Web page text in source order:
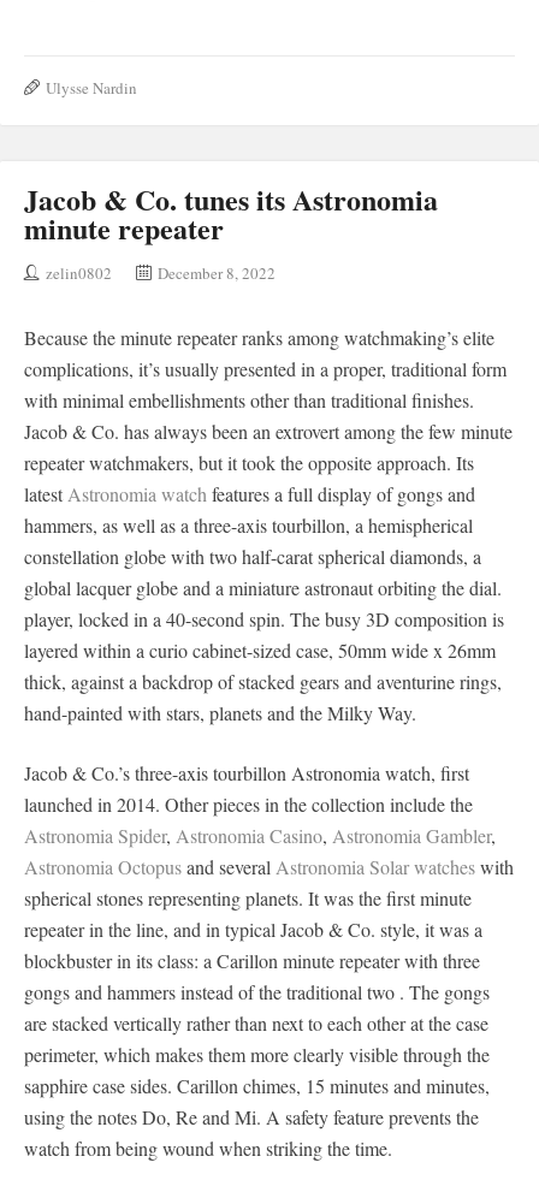
Ulysse Nardin
Jacob & Co. tunes its Astronomia
minute repeater
zelin0802 December 8, 2022
Because the minute repeater ranks among watchmaking’s elite
complications, it’s usually presented in a proper, traditional form
with minimal embellishments other than traditional finishes.
Jacob & Co. has always been an extrovert among the few minute
repeater watchmakers, but it took the opposite approach. Its
latest Astronomia watch features a full display of gongs and
hammers, as well as a three-axis tourbillon, a hemispherical
constellation globe with two half-carat spherical diamonds, a
global lacquer globe and a miniature astronaut orbiting the dial.
player, locked in a 40-second spin. The busy 3D composition is
layered within a curio cabinet-sized case, 50mm wide x 26mm
thick, against a backdrop of stacked gears and aventurine rings,
hand-painted with stars, planets and the Milky Way.
Jacob & Co.’s three-axis tourbillon Astronomia watch, first
launched in 2014. Other pieces in the collection include the
Astronomia Spider, Astronomia Casino, Astronomia Gambler,
Astronomia Octopusand several Astronomia Solar watcheswith
spherical stones representing planets. It was the first minute
repeater in the line, and in typical Jacob & Co. style, it was a
blockbuster in its class: a Carillon minute repeater with three
gongs and hammers instead of the traditional two . The gongs
are stacked vertically rather than next to each other at the case
perimeter, which makes them more clearly visible through the
sapphire case sides. Carillon chimes, 15 minutes and minutes,
using the notes Do, Re and Mi. A safety feature prevents the
watch from being wound when striking the time.